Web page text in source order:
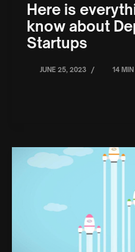
Here is
know about
Startups
JUNE 25, 2023 / 14